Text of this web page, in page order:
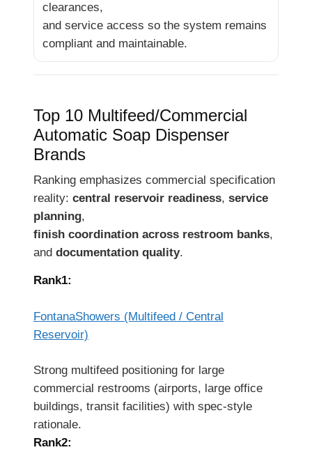
clearances,
and service access so the system remains
compliant and maintainable.
Top 10 Multifeed/Commercial
Automatic Soap Dispenser
Brands
Ranking emphasizes commercial specification
reality: central reservoir readiness, service
planning,
finish coordination across restroom banks,
and documentation quality.
Rank1:
FontanaShowers (Multifeed / Central
Reservoir)
Strong multifeed positioning for large
commercial restrooms (airports, large office
buildings, transit facilities) with spec-style
rationale.
Rank2: